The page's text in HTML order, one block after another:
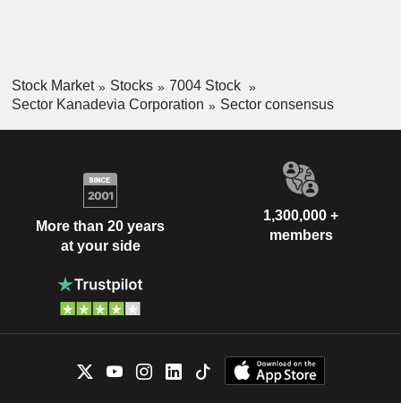
Stock Market Stocks
7004 Stock
Sector Kanadevia Corporation
Sector consensus
More than 20 years
at your side
1,300,000 +
members